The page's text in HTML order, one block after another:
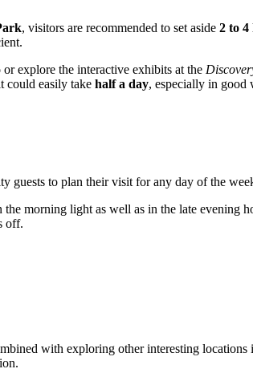
, visitors are recommended to set aside 2 to 4
or explore the interactive exhibits at the
could easily take half a day, especially in good
guests to plan their visit for any day of the
morning light as well as in the late evening
off.
with exploring other interesting